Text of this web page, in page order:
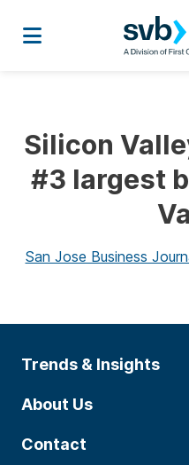
Silicon
#3 largest
San Jose Business
Trends & Insights
About Us
Contact